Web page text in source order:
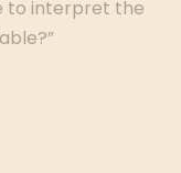
to interpret the